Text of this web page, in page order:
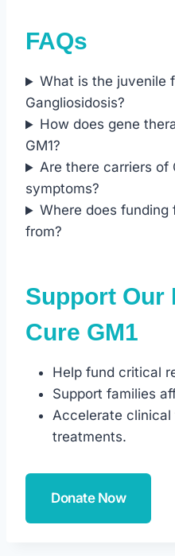
FAQs
What is the juvenile
Gangliosidosis?
How does gene
GM1?
Are there carriers of
symptoms?
Where does funding
from?
Support Our
Cure GM1
Help fund critical
Support families
Accelerate
treatments.
Donate Now